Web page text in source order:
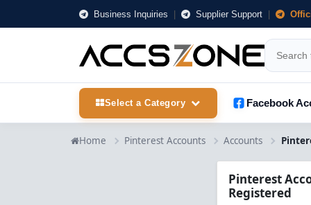
Business Inquiries | Supplier Support |
Select a Category Facebook
Home Pinterest Accounts Accounts
Pinterest
Registered